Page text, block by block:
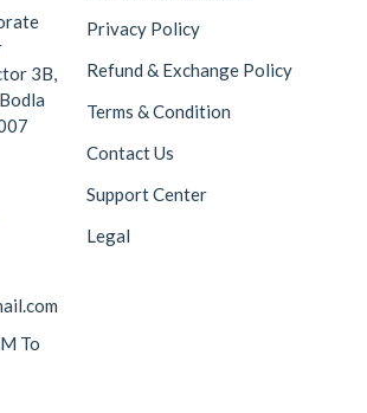
3B,
To
Privacy Policy
Refund & Exchange Policy
Terms & Condition
Contact Us
Support Center
Legal